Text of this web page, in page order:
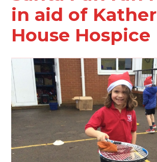
in aid of
House Hospice